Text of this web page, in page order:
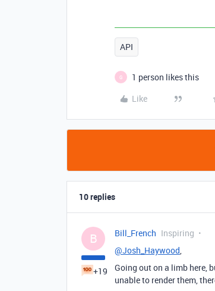
API
G
1 person likes this
Like
10 replies
B
+19
Bill_French Inspiring
@Josh_Haywood,
Going out on a limb here,
unable to render them,